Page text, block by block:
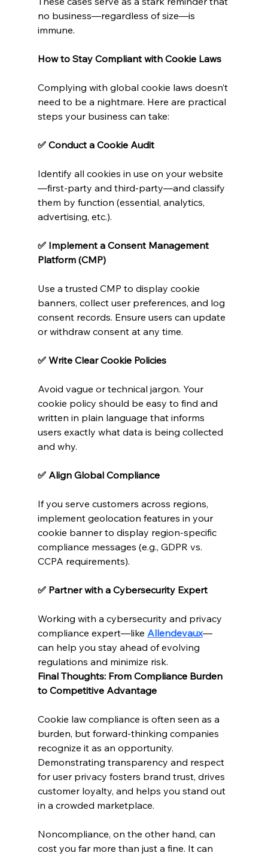
no business—regardless of size—is
immune.
How to Stay Compliant with Cookie Laws
Complying with global cookie laws doesn’t
need to be a nightmare. Here are practical
steps your business can take:
✅ Conduct a Cookie Audit
Identify all cookies in use on your website
—first-party and third-party—and classify
them by function (essential, analytics,
advertising, etc.).
✅ Implement a Consent Management
Platform (CMP)
Use a trusted CMP to display cookie
banners, collect user preferences, and log
consent records. Ensure users can update
or withdraw consent at any time.
✅ Write Clear Cookie Policies
Avoid vague or technical jargon. Your
cookie policy should be easy to find and
written in plain language that informs
users exactly what data is being collected
and why.
✅ Align Global Compliance
If you serve customers across regions,
implement geolocation features in your
cookie banner to display region-specific
compliance messages (e.g., GDPR vs.
CCPA requirements).
✅ Partner with a Cybersecurity Expert
Working with a cybersecurity and privacy
compliance expert—like Allendevaux—
can help you stay ahead of evolving
regulations and minimize risk.
Final Thoughts: From Compliance Burden
to Competitive Advantage
Cookie law compliance is often seen as a
burden, but forward-thinking companies
recognize it as an opportunity.
Demonstrating transparency and respect
for user privacy fosters brand trust, drives
customer loyalty, and helps you stand out
in a crowded marketplace.
Noncompliance, on the other hand, can
cost you far more than just a fine. It can